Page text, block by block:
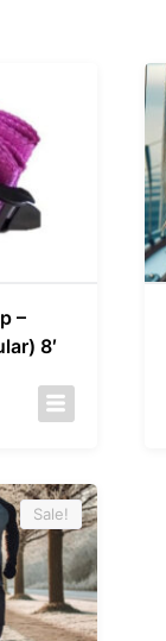
–
8′
Sale!